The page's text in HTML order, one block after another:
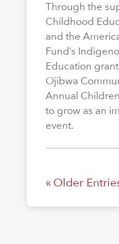
Through the
Childhood
and the
Fund’s
Education
Ojibwa
Annual
to grow as an
event.
« Older